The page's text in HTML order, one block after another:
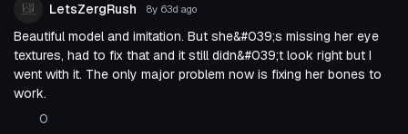
LetsZergRush 8y 63d ago
Beautiful model and imitation. But she&#039;s missing her eye
textures, had to fix that and it still didn&#039;t look right but I
went with it. The only major problem now is fixing her bones to
work.
0